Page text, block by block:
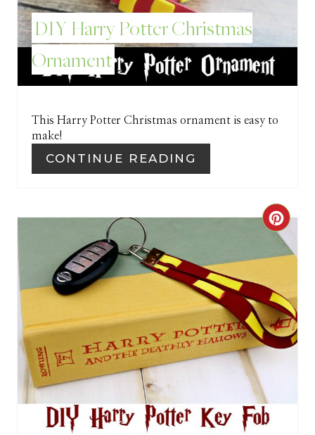
I
DIY Harry Potter Christmas
Ornament
This Harry Potter Christmas ornament is easy to
make!
CONTINUE READING
C
R
A
T